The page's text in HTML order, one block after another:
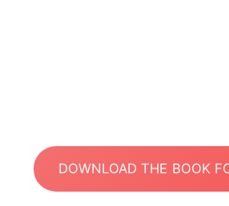
DOWNLOAD THE BOOK